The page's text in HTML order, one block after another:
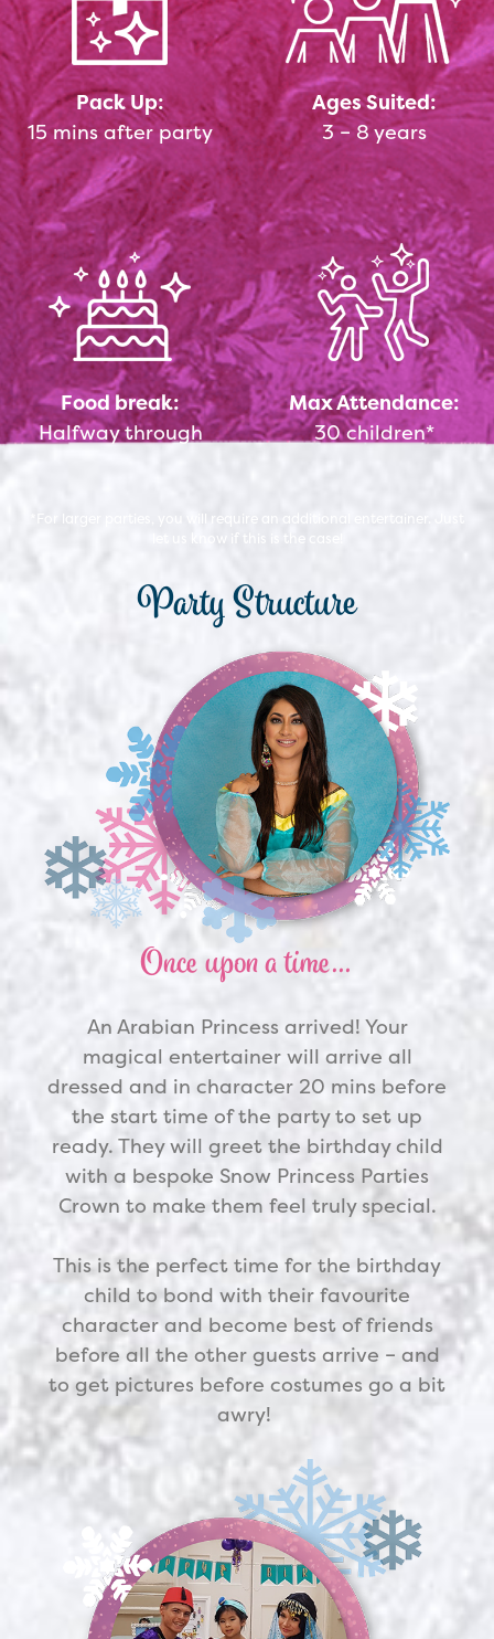
Pack Up:
15 mins after party
Ages Suited:
3 – 8 years
Food break:
Halfway through
Max Attendance:
30 children*
*For larger parties, you will require an additional entertainer. Just
let us know if this is the case!
Party Structure
Once upon a time…
An Arabian Princess arrived! Your
magical entertainer will arrive all
dressed and in character 20 mins before
the start time of the party to set up
ready. They will greet the birthday child
with a bespoke Snow Princess Parties
Crown to make them feel truly special.
This is the perfect time for the birthday
child to bond with their favourite
character and become best of friends
before all the other guests arrive – and
to get pictures before costumes go a bit
awry!